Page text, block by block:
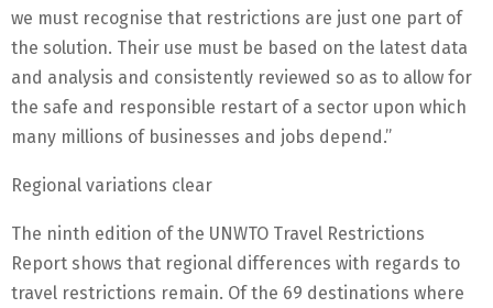
we must recognise that restrictions are just one part of
the solution. Their use must be based on the latest data
and analysis and consistently reviewed so as to allow for
the safe and responsible restart of a sector upon which
many millions of businesses and jobs depend.”
Regional variations clear
The ninth edition of the UNWTO Travel Restrictions
Report shows that regional differences with regards to
travel restrictions remain. Of the 69 destinations where